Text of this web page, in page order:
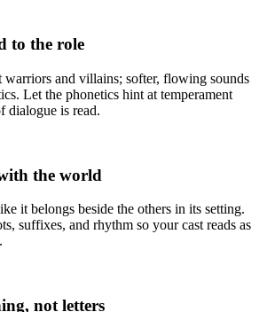
to the role
warriors and villains; softer, flowing sounds
Let the phonetics hint at temperament
dialogue is read.
the world
it belongs beside the others in its setting.
suffixes, and rhythm so your cast reads as
not letters